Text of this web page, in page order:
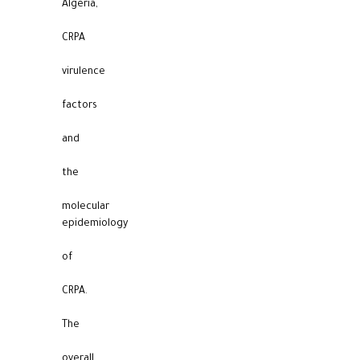
Algeria,
CRPA
virulence
factors
and
the
molecular
epidemiology
of
CRPA.
The